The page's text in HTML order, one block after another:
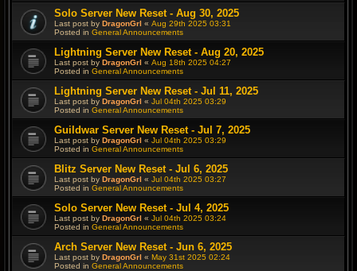
Solo Server New Reset - Aug 30, 2025
Last post by DragonGrl « Aug 29th 2025 03:31
Posted in General Announcements
Lightning Server New Reset - Aug 20, 2025
Last post by DragonGrl « Aug 18th 2025 04:27
Posted in General Announcements
Lightning Server New Reset - Jul 11, 2025
Last post by DragonGrl « Jul 04th 2025 03:29
Posted in General Announcements
Guildwar Server New Reset - Jul 7, 2025
Last post by DragonGrl « Jul 04th 2025 03:29
Posted in General Announcements
Blitz Server New Reset - Jul 6, 2025
Last post by DragonGrl « Jul 04th 2025 03:27
Posted in General Announcements
Solo Server New Reset - Jul 4, 2025
Last post by DragonGrl « Jul 04th 2025 03:24
Posted in General Announcements
Arch Server New Reset - Jun 6, 2025
Last post by DragonGrl « May 31st 2025 02:24
Posted in General Announcements